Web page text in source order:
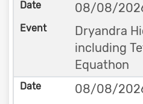
08/08/
Dryandra
including
Equathon
08/08/